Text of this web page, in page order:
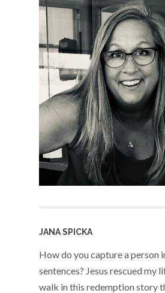
JANA SPICKA
How do you capture a person
sentences? Jesus rescued my
walk in this redemption story